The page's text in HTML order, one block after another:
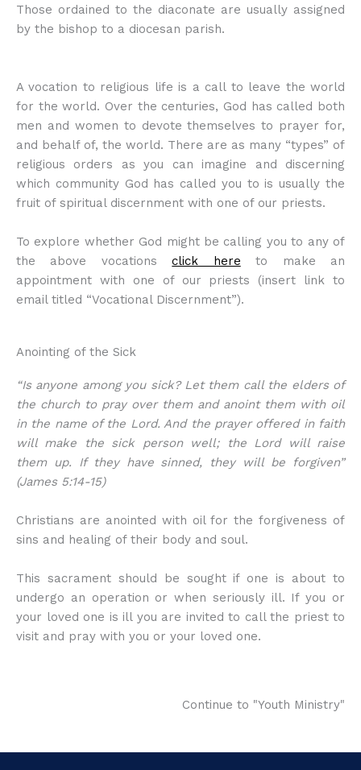
Those ordained to the diaconate are usually assigned
by the bishop to a diocesan parish.
A vocation to religious life is a call to leave the world
for the world. Over the centuries, God has called both
men and women to devote themselves to prayer for,
and behalf of, the world. There are as many “types” of
religious orders as you can imagine and discerning
which community God has called you to is usually the
fruit of spiritual discernment with one of our priests.
To explore whether God might be calling you to any of
the above vocationsclick here to make an
appointment with one of our priests (insert link to
email titled “Vocational Discernment”).
Anointing of the Sick
“Is anyone among you sick? Let them call the elders of
the church to pray over them and anoint them with oil
in the name of the Lord. And the prayer offered in faith
will make the sick person well; the Lord will raise
them up. If they have sinned, they will be forgiven”
(James 5:14-15)
Christians are anointed with oil for the forgiveness of
sins and healing of their body and soul.
This sacrament should be sought if one is about to
undergo an operation or when seriously ill. If you or
your loved one is ill you are invited to call the priest to
visit and pray with you or your loved one.
Continue to "Youth Ministry"